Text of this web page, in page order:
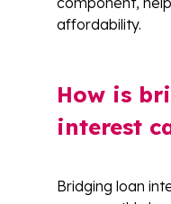
affordability.
How is
interest
Bridging loan